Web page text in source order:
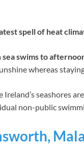
spell of heat
sea swims to
whereas
Ireland’s seashores
non-public